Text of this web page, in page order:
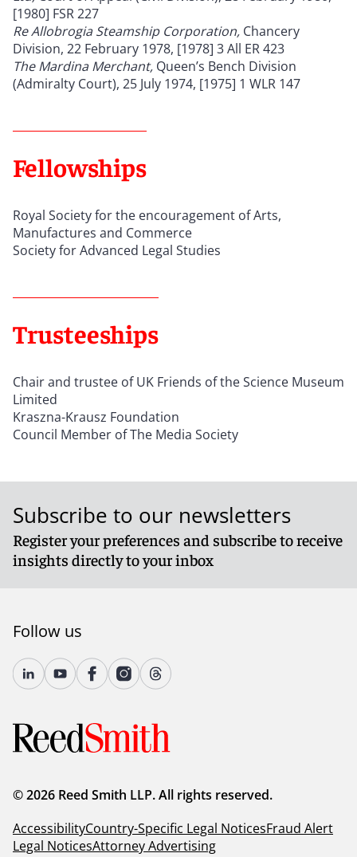
[1980] FSR 227
Re Allobrogia Steamship Corporation, Chancery
Division, 22 February 1978, [1978] 3 All ER 423
The Mardina Merchant, Queen’s Bench Division
(Admiralty Court), 25 July 1974, [1975] 1 WLR 147
Fellowships
Royal Society for the encouragement of Arts,
Manufactures and Commerce
Society for Advanced Legal Studies
Trusteeships
Chair and trustee of UK Friends of the Science Museum
Limited
Kraszna-Krausz Foundation
Council Member of The Media Society
Subscribe to our newsletters
Register your preferences and subscribe to receive
insights directly to your inbox
Follow us
© 2026 Reed Smith LLP. All rights reserved.
AccessibilityCountry-Specific Legal NoticesFraud Alert
Legal NoticesAttorney Advertising